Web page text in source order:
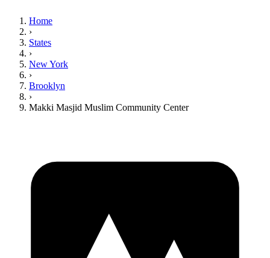
Home
›
States
›
New York
›
Brooklyn
›
Makki Masjid Muslim Community Center